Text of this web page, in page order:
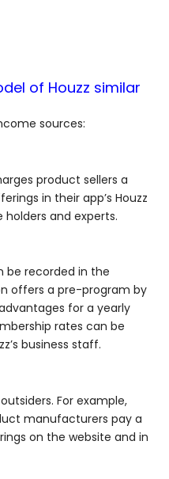
of Houzz similar
sources:
product sellers a
in their app’s Houzz
and experts.
be recorded in the
offers a pre-program by
for a yearly
rates can be
business staff.
For example,
manufacturers pay a
on the website and in